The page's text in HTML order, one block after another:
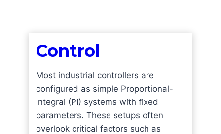
Control
Most industrial controllers are
configured as simple Proportional-
Integral (PI) systems with fixed
parameters. These setups often
overlook critical factors such as